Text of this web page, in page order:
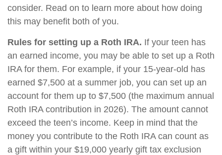
consider. Read on to learn more about how doing
this may benefit both of you.
Rules for setting up a Roth IRA. If your teen has
an earned income, you may be able to set up a Roth
IRA for them. For example, if your 15-year-old has
earned $7,500 at a summer job, you can set up an
account for them up to $7,500 (the maximum annual
Roth IRA contribution in 2026). The amount cannot
exceed the teen’s income. Keep in mind that the
money you contribute to the Roth IRA can count as
a gift within your $19,000 yearly gift tax exclusion